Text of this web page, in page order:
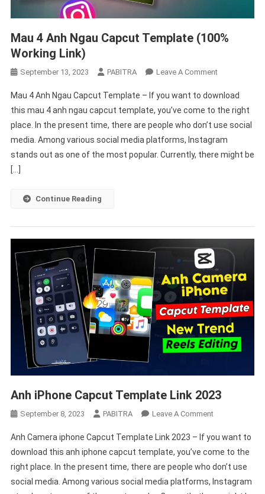
Mau 4 Anh Ngau Capcut Template (100%
Working Link)
September 13, 2023 PABITRA Leave A CommentOn
4
Anh
Ngau
Capcut
Template
Mau 4 Anh Ngau Capcut Template – If you want to download
this mau 4 anh ngau capcut template, you’ve come to the right
place. In the present time, there are people who don’t use social
media. Among various social media platforms, Instagram
stands out as one of the most popular. Currently, there might be
[…]
Continue Reading
Anh iPhone Capcut Template Link 2023
September 8, 2023 PABITRA Leave A CommentOn
IPhone
Capcut
Template
Link
Anh Camera iphone Capcut Template Link 2023 – If you want to
download this anh iphone capcut template, you’ve come to the
right place. In the present time, there are people who don’t use
social media. Among various social media platforms, Instagram